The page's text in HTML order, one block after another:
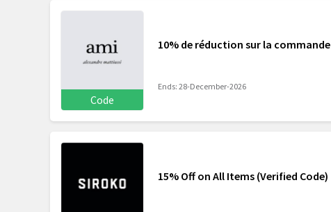
Code
10% de réduction sur la commande
Ends: 28-December-2026
15% Off on All Items (Verified Code)